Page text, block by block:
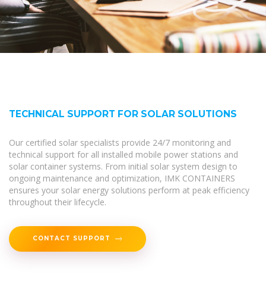
TECHNICAL SUPPORT FOR SOLAR SOLUTIONS
Our certified solar specialists provide 24/7 monitoring and
technical support for all installed mobile power stations and
solar container systems. From initial solar system design to
ongoing maintenance and optimization, IMK CONTAINERS
ensures your solar energy solutions perform at peak efficiency
throughout their lifecycle.
CONTACT SUPPORT